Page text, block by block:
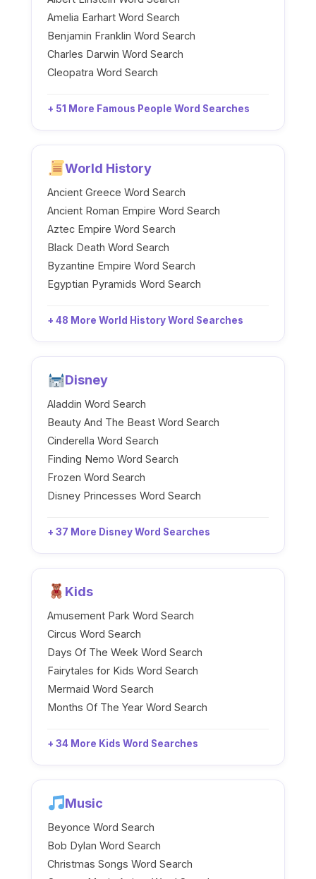
Amelia Earhart Word Search
Benjamin Franklin Word Search
Charles Darwin Word Search
Cleopatra Word Search
+ 51 More Famous People Word Searches
World History
Ancient Greece Word Search
Ancient Roman Empire Word Search
Aztec Empire Word Search
Black Death Word Search
Byzantine Empire Word Search
Egyptian Pyramids Word Search
+ 48 More World History Word Searches
Disney
Aladdin Word Search
Beauty And The Beast Word Search
Cinderella Word Search
Finding Nemo Word Search
Frozen Word Search
Disney Princesses Word Search
+ 37 More Disney Word Searches
Kids
Amusement Park Word Search
Circus Word Search
Days Of The Week Word Search
Fairytales for Kids Word Search
Mermaid Word Search
Months Of The Year Word Search
+ 34 More Kids Word Searches
Music
Beyonce Word Search
Bob Dylan Word Search
Christmas Songs Word Search